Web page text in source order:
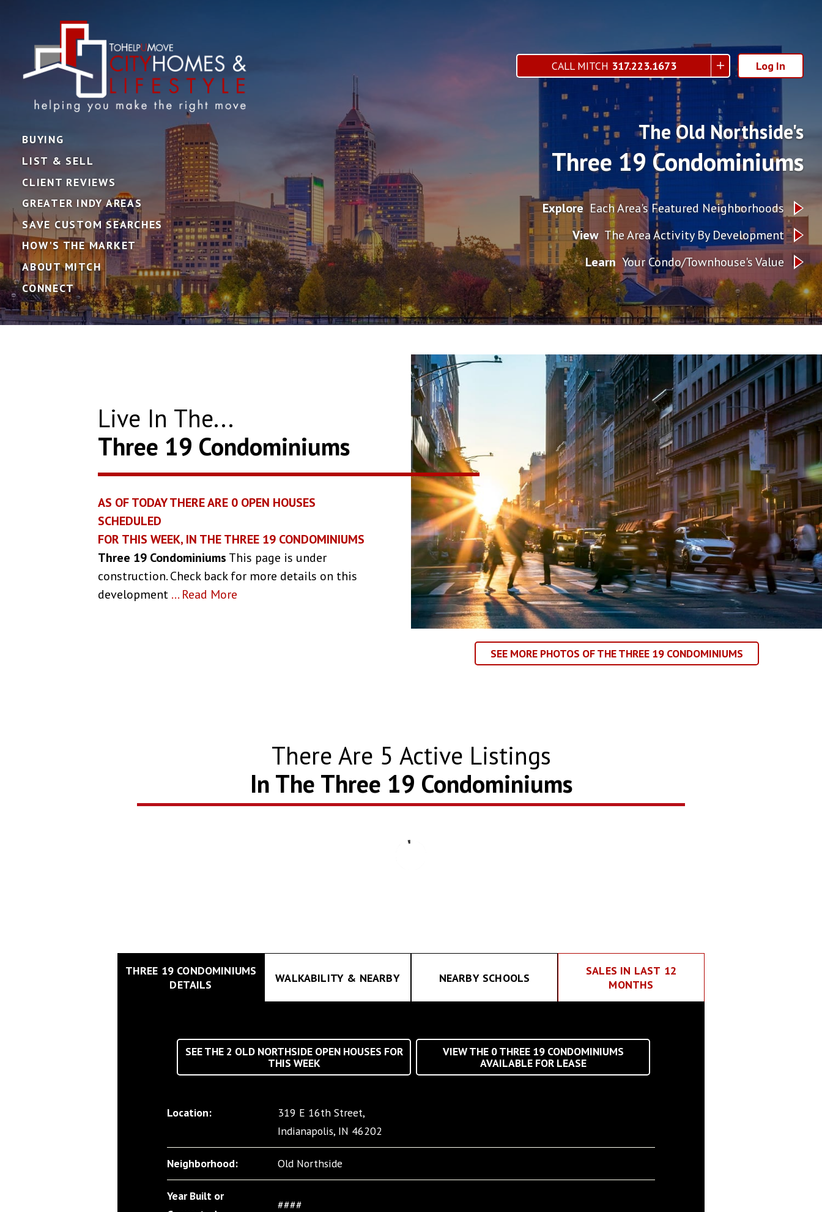
CALL MITCH 317.223.1673 Log In
BUYING
LIST & SELL
CLIENT REVIEWS
GREATER INDY AREAS
SAVE CUSTOM SEARCHES
HOW'S THE MARKET
ABOUT MITCH
CONNECT
The Old Northside's
Three 19 Condominiums
Explore Each Area's Featured Neighborhoods
View The Area Activity By Development
Learn Your Condo/Townhouse's Value
Live In The...
Three 19 Condominiums
AS OF TODAY THERE ARE 0 OPEN HOUSES
SCHEDULED
FOR THIS WEEK, IN THE THREE 19 CONDOMINIUMS
Three 19 Condominiums This page is under
construction. Check back for more details on this
development ... Read More
SEE MORE PHOTOS OF THE THREE 19 CONDOMINIUMS
There Are 5 Active Listings
In The Three 19 Condominiums
THREE 19 CONDOMINIUMS
DETAILS
WALKABILITY & NEARBY NEARBY SCHOOLS
SALES IN LAST 12
MONTHS
SEE THE 2 OLD NORTHSIDE OPEN HOUSES FOR
THIS WEEK
VIEW THE 0THREE 19 CONDOMINIUMS
AVAILABLE FOR LEASE
Location:
319 E 16th Street,
Indianapolis, IN 46202
Neighborhood: Old Northside
Year Built or
####